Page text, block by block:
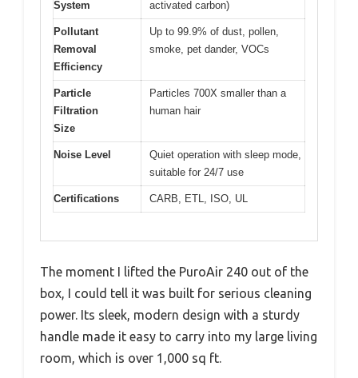
System
activated carbon)
Pollutant
Removal
Efficiency
Up to 99.9% of dust, pollen,
smoke, pet dander, VOCs
Particle
Filtration
Size
Particles 700X smaller than a
human hair
Noise Level
Quiet operation with sleep mode,
suitable for 24/7 use
Certifications CARB, ETL, ISO, UL
The moment I lifted the PuroAir 240 out of the
box, I could tell it was built for serious cleaning
power. Its sleek, modern design with a sturdy
handle made it easy to carry into my large living
room, which is over 1,000 sq ft.